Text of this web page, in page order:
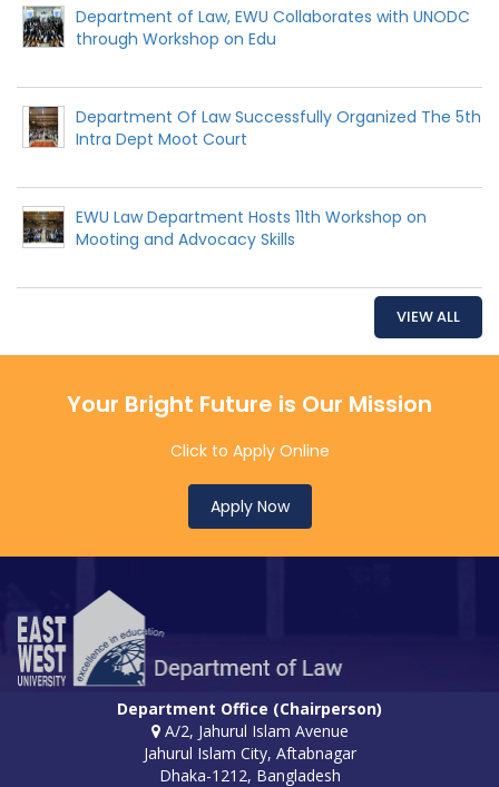
Department of Law, EWU Collaborates with UNODC
through Workshop on Edu
Department Of Law Successfully Organized The 5th
Intra Dept Moot Court
EWU Law Department Hosts 11th Workshop on
Mooting and Advocacy Skills
VIEW ALL
Your Bright Future is Our Mission
Click to Apply Online
Apply Now
Department Office (Chairperson)
A/2, Jahurul Islam Avenue
Jahurul Islam City, Aftabnagar
Dhaka-1212, Bangladesh